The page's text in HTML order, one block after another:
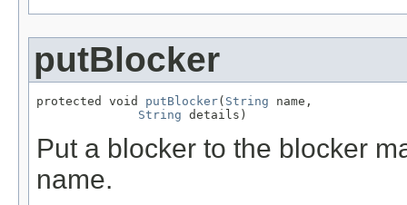
putBlocker
protected void putBlocker( String name,
String details)
Put a blocker to the blocker
name.